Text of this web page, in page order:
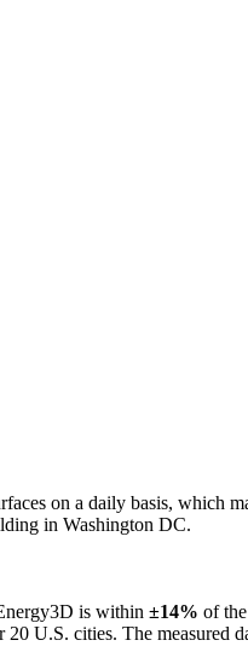
on a daily basis,
in Washington DC.
is within ±14% of
U.S. cities. The measured